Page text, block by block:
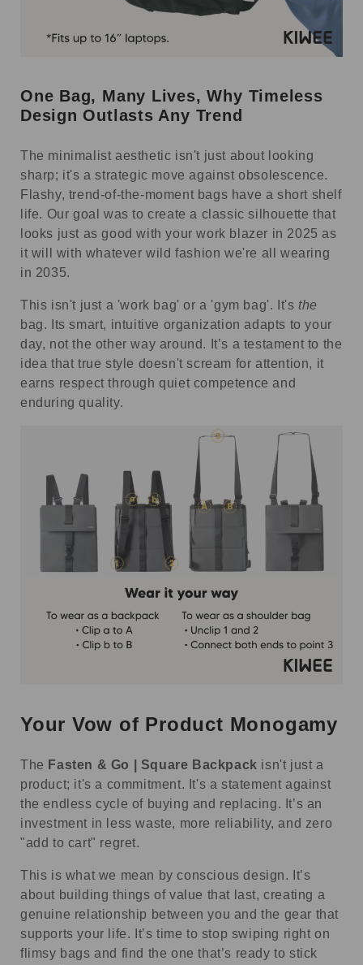
One Bag, Many Lives, Why Timeless
Design Outlasts Any Trend
The minimalist aesthetic isn't just about looking
sharp; it's a strategic move against obsolescence.
Flashy, trend-of-the-moment bags have a short shelf
life. Our goal was to create a classic silhouette that
looks just as good with your work blazer in 2025 as
it will with whatever wild fashion we're all wearing
in 2035.
This isn't just a 'work bag' or a 'gym bag'. It's the
bag. Its smart, intuitive organization adapts to your
day, not the other way around. It’s a testament to the
idea that true style doesn't scream for attention, it
earns respect through quiet competence and
enduring quality.
Your Vow of Product Monogamy
The Fasten & Go | Square Backpack isn't just a
product; it's a commitment. It's a statement against
the endless cycle of buying and replacing. It’s an
investment in less waste, more reliability, and zero
"add to cart" regret.
This is what we mean by conscious design. It’s
about building things of value that last, creating a
genuine relationship between you and the gear that
supports your life. It’s time to stop swiping right on
flimsy bags and find the one that’s ready to stick